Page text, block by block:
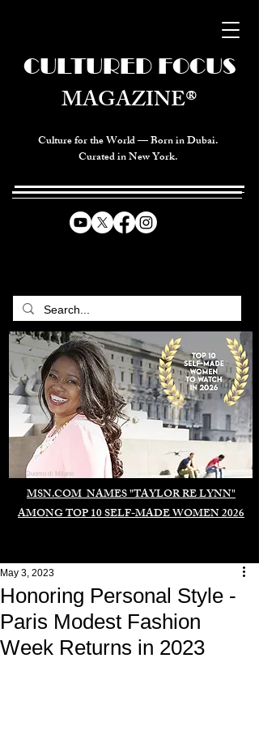
Culture for the World — Born in Dubai.
Curated in New York.
MSN.COM NAMES "TAYLOR RE LYNN"
AMONG TOP 10 SELF-MADE WOMEN 2026
CULTURED FOCUS
MAGAZINE®
Duomo di Milano
Honoring Personal Style -
Paris Modest Fashion
Week Returns in 2023
May 3, 2023